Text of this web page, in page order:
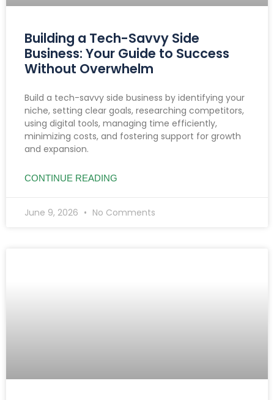
Building a Tech-Savvy Side
Business: Your Guide to Success
Without Overwhelm
Build a tech-savvy side business by identifying your
niche, setting clear goals, researching competitors,
using digital tools, managing time efficiently,
minimizing costs, and fostering support for growth
and expansion.
CONTINUE READING
June 9, 2026 No Comments